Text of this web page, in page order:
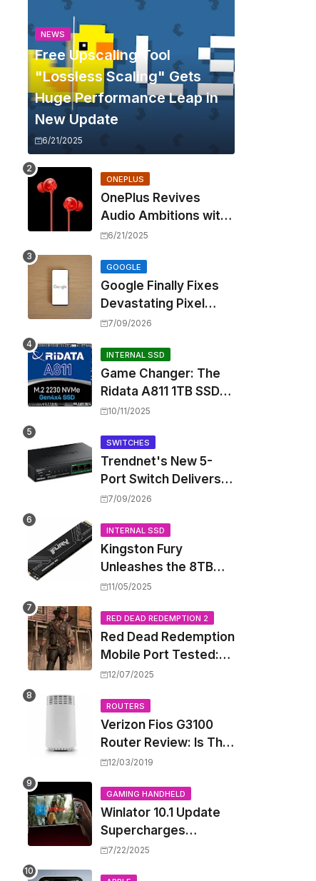
NEWS
Free Upscaling Tool
"Lossless Scaling" Gets
Huge Performance Leap in
New Update
6/21/2025
ONEPLUS
OnePlus Revives
Audio Ambitions with
Bullets Wireless Z3,
but Skipping ANC
6/21/2025
GOOGLE
Google Finally Fixes
Devastating Pixel
Boot Loop Bug with
Update
7/09/2026
INTERNAL SSD
Game Changer: The
Ridata A811 1TB SSD
Unlocks a New Level
Handhelds and Mini
PCs
10/11/2025
SWITCHES
Trendnet's New 5-
Port Switch Delivers
Multi-Gigabit Speed
PoE++ Without
Rewiring Your Office
7/09/2026
INTERNAL SSD
Kingston Fury
Unleashes the 8TB
Renegade G5 SSD,
Capacity Barriers
11/05/2025
RED DEAD REDEMPTION 2
Red Dead Redemption
Mobile Port Tested:
How Your iPhone and
Wild West
12/07/2025
ROUTERS
Verizon Fios G3100
Router Review: Is This
Wi-Fi 6 Giant Worth
12/03/2019
GAMING HANDHELD
Winlator 10.1 Update
Supercharges
Android's Windows
7/22/2025